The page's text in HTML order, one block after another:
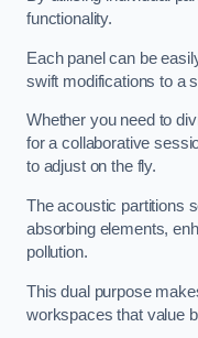
functionality.
Each panel can be
swift modifications to a
Whether you need to
for a collaborative
to adjust on the fly.
The acoustic partitions
absorbing elements,
pollution.
This dual purpose
workspaces that value